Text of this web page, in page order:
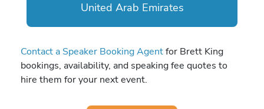
United Arab Emirates
Contact a Speaker Booking Agentfor Brett King
bookings, availability, and speaking fee quotes to
hire them for your next event.